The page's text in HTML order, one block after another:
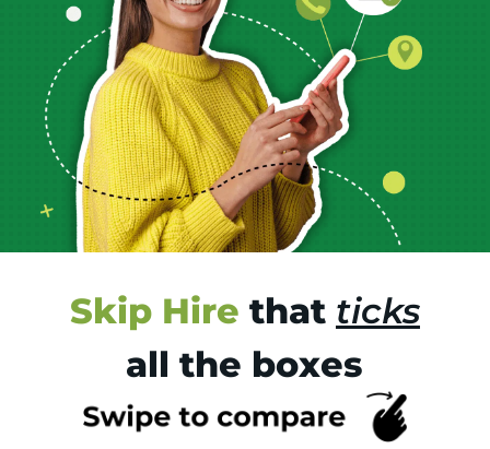
Skip Hire that ticks
all the boxes